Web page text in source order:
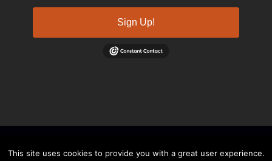
Sign Up!
This site uses cookies to provide you with a great user experience.